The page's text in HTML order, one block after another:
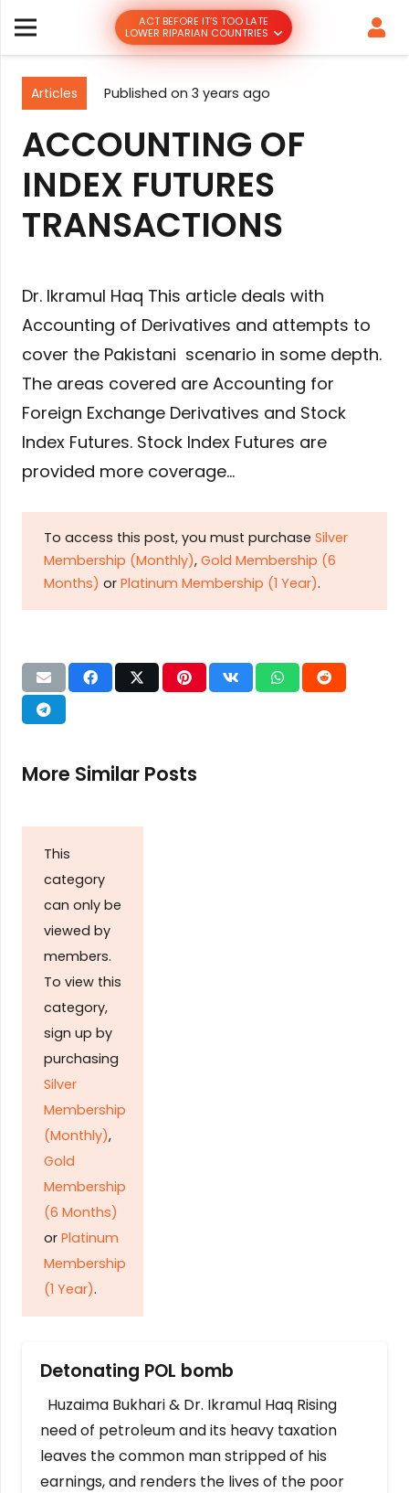
ACT BEFORE IT’S TOO LATE
LOWER RIPARIAN COUNTRIES
Articles Published on 3 years ago
ACCOUNTING OF
INDEX FUTURES
TRANSACTIONS
Dr. Ikramul Haq This article deals with
Accounting of Derivatives and attempts to
cover the Pakistani scenario in some depth.
The areas covered are Accounting for
Foreign Exchange Derivatives and Stock
Index Futures. Stock Index Futures are
provided more coverage…
To access this post, you must purchase Silver
Membership (Monthly), Gold Membership (6
Months) or Platinum Membership (1 Year).
More Similar Posts
This
category
can only be
viewed by
members.
To view this
category,
sign up by
purchasing
Silver
Membership
(Monthly),
Gold
Membership
(6 Months)
or Platinum
Membership
(1 Year).
Detonating POL bomb
Huzaima Bukhari & Dr. Ikramul Haq Rising
need of petroleum and its heavy taxation
leaves the common man stripped of his
earnings, and renders the lives of the poor